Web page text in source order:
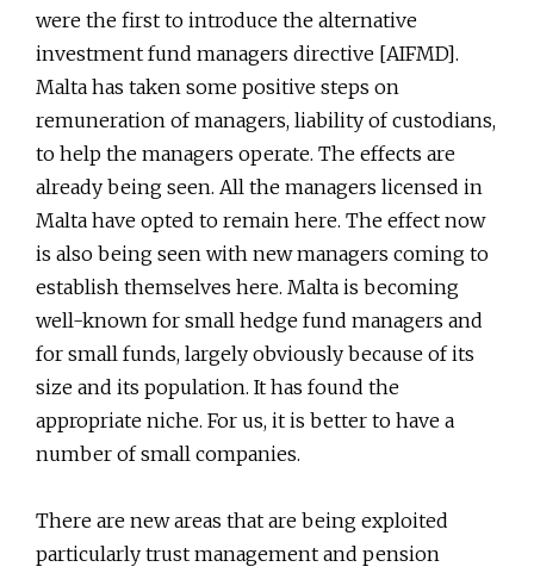
were the first to introduce the alternative
investment fund managers directive [AIFMD].
Malta has taken some positive steps on
remuneration of managers, liability of custodians,
to help the managers operate. The effects are
already being seen. All the managers licensed in
Malta have opted to remain here. The effect now
is also being seen with new managers coming to
establish themselves here. Malta is becoming
well-known for small hedge fund managers and
for small funds, largely obviously because of its
size and its population. It has found the
appropriate niche. For us, it is better to have a
number of small companies.
There are new areas that are being exploited
particularly trust management and pension